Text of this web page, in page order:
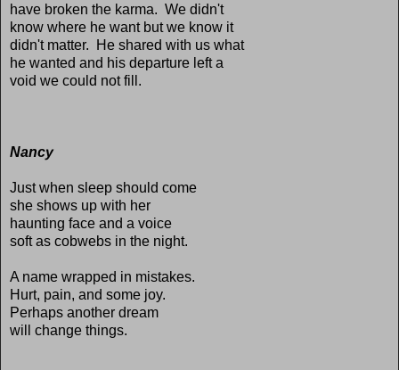
have broken the karma. We didn't
know where he want but we know it
didn't matter. He shared with us what
he wanted and his departure left a
void we could not fill.
Nancy
Just when sleep should come
she shows up with her
haunting face and a voice
soft as cobwebs in the night.
A name wrapped in mistakes.
Hurt, pain, and some joy.
Perhaps another dream
will change things.